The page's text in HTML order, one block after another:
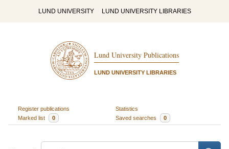
LUND UNIVERSITY LUND UNIVERSITY LIBRARIES
Lund University Publications
LUND UNIVERSITY LIBRARIES
Register publications
Statistics
Marked list
0 Saved searches 0